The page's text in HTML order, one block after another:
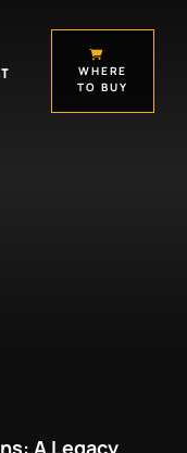
WHERE
TO BUY
A Legacy